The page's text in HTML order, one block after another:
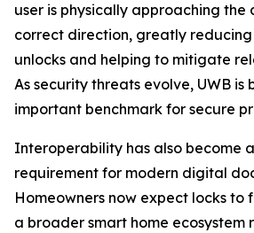
user is physically approaching the
correct direction, greatly
unlocks and helping to mitigate
As security threats evolve, UWB is
important benchmark for secure
Interoperability has also become
requirement for modern digital
Homeowners now expect locks to
a broader smart home ecosystem